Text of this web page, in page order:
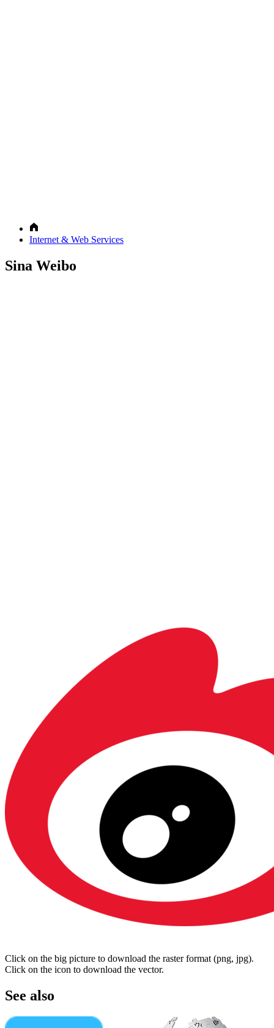
Internet & Web Services
Sina Weibo
Click on the big picture to download the raster format (png, jpg).
Click on the icon to download the vector.
See also